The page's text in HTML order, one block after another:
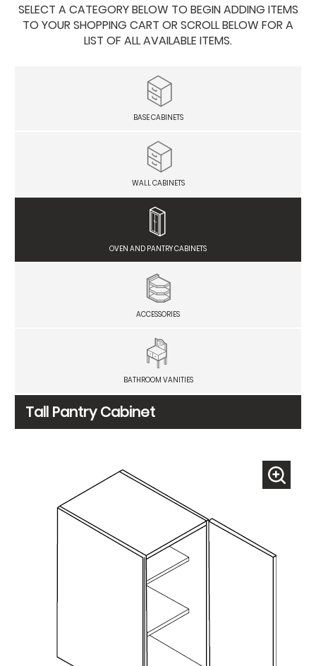
SELECT A CATEGORY BELOW TO BEGIN ADDING ITEMS
TO YOUR SHOPPING CART OR SCROLL BELOW FOR A
LIST OF ALL AVAILABLE ITEMS.
BASE CABINETS
WALL CABINETS
OVEN AND PANTRY CABINETS
ACCESSORIES
BATHROOM VANITIES
Tall Pantry Cabinet